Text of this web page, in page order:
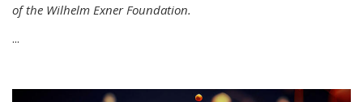
of the Wilhelm Exner Foundation.
...